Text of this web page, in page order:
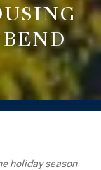
holiday season